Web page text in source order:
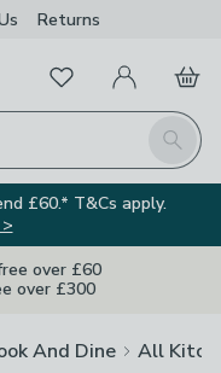
Returns
Search
FavouritesMy Account
Basket
£60.* T&Cs apply.
over £60
over £300
And Dine All